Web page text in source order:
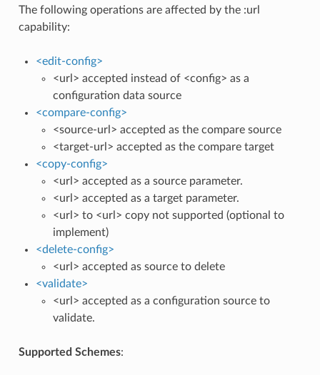
The following operations are affected by the :url
capability:
<edit-config>
<url> accepted instead of <config> as a
configuration data source
<compare-config>
<source-url> accepted as the compare source
<target-url> accepted as the compare target
<copy-config>
<url> accepted as a source parameter.
<url> accepted as a target parameter.
<url> to <url> copy not supported (optional to
implement)
<delete-config>
<url> accepted as source to delete
<validate>
<url> accepted as a configuration source to
validate.
Supported Schemes: